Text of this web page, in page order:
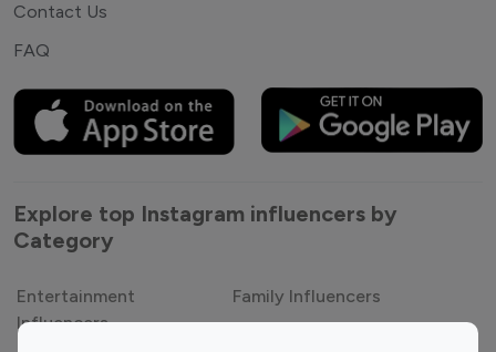
Contact Us
FAQ
Explore top Instagram influencers by
Category
Entertainment
Influencers
Family Influencers